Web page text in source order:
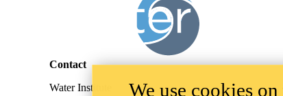
Contact
Water Institute
We use cookies